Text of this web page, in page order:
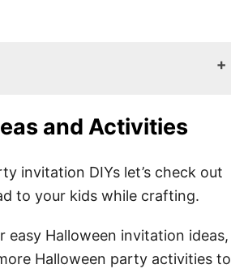
and Activities
invitation DIYs let’s check out
to your kids while crafting.
Halloween invitation ideas,
Halloween party activities to